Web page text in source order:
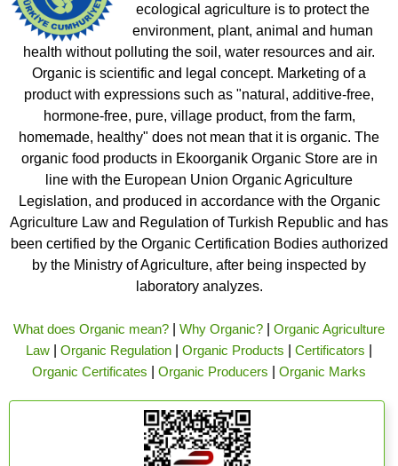
ecological agriculture is to protect the
environment, plant, animal and human
health without polluting the soil, water resources and air.
Organic is scientific and legal concept. Marketing of a
product with expressions such as "natural, additive-free,
hormone-free, pure, village product, from the farm,
homemade, healthy" does not mean that it is organic. The
organic food products in Ekoorganik Organic Store are in
line with the European Union Organic Agriculture
Legislation, and produced in accordance with the Organic
Agriculture Law and Regulation of Turkish Republic and has
been certified by the Organic Certification Bodies authorized
by the Ministry of Agriculture, after being inspected by
laboratory analyzes.
What does Organic mean? Why Organic?
Organic Agriculture
Law
Organic Regulation Organic Products Certificators
Organic Certificates
Organic Producers Organic Marks